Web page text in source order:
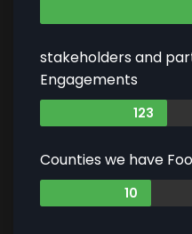
stakeholders and
Engagements
123
Counties we have
10